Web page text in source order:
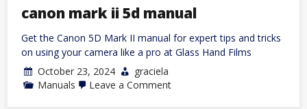
coaches
pdf
canon mark ii 5d manual
Get the Canon 5D Mark II manual for expert tips and tricks
on using your camera like a pro at Glass Hand Films
October 23, 2024
graciela
Manuals
Leave a Commenton